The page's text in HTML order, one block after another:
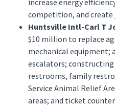
increase energy
competition, and create
Huntsville Intl-Carl T
$10 million to replace
mechanical equipment;
escalators;
restrooms, family
Service Animal Relief
areas; and ticket